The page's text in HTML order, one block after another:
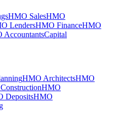
HMO SalesHMO
LendersHMO FinanceHMO
AccountantsCapital
HMO ArchitectsHMO
HMO
DepositsHMO